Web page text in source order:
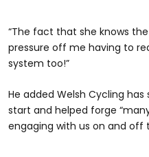
“The fact that she knows
pressure off me having to
system too!”
He added Welsh Cycling
start and helped forge
engaging with us on and off